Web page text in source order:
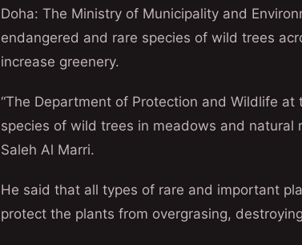
Doha: The Ministry of Municipality and
endangered and rare species of wild trees
increase greenery.
“The Department of Protection and Wildlife
species of wild trees in meadows and natural
Saleh Al Marri.
He said that all types of rare and important
protect the plants from overgrasing,